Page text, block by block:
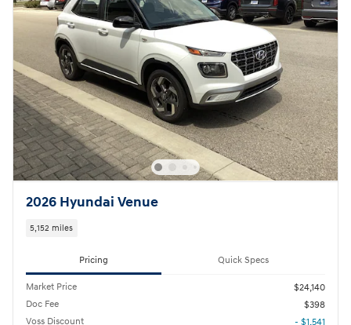
2026 Hyundai Venue
5,152 miles
Pricing Quick Specs
Market Price
$24,140
Doc Fee
$398
Voss Discount
- $1,541